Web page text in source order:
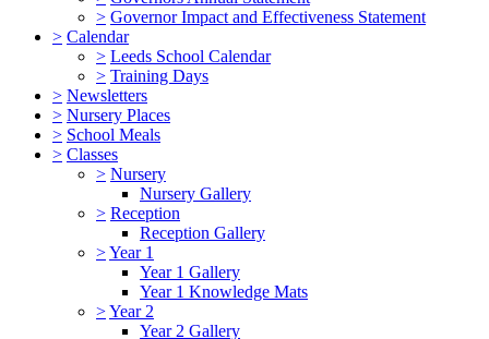
> Governor Impact and Effectiveness Statement
> Calendar
> Leeds School Calendar
> Training Days
> Newsletters
> Nursery Places
> School Meals
> Classes
> Nursery
Nursery Gallery
> Reception
Reception Gallery
>Year 1
Year 1 Gallery
Year 1 Knowledge Mats
>Year 2
Year 2 Gallery